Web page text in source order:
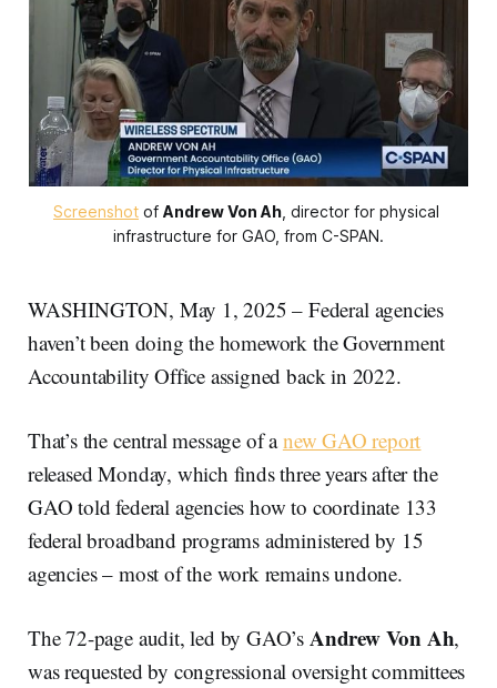
Screenshot of Andrew Von Ah , director for physical
infrastructure for GAO, from C-SPAN.
WASHINGTON, May 1, 2025 – Federal agencies
haven’t been doing the homework the Government
Accountability Office assigned back in 2022.
That’s the central message of anew GAO report
released Monday, which finds three years after the
GAO told federal agencies how to coordinate 133
federal broadband programs administered by 15
agencies – most of the work remains undone.
The 72-page audit, led by GAO’s Andrew Von Ah,
was requested by congressional oversight committees